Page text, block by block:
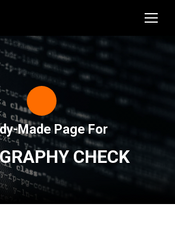
Made Page For
CHECK